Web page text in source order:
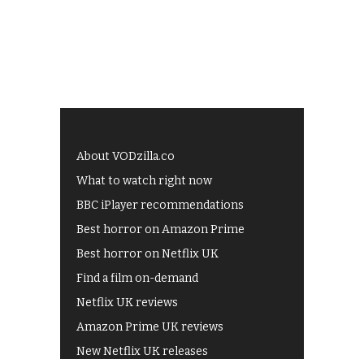
About VODzilla.co
What to watch right now
BBC iPlayer recommendations
Best horror on Amazon Prime
Best horror on Netflix UK
Find a film on-demand
Netflix UK reviews
Amazon Prime UK reviews
New Netflix UK releases